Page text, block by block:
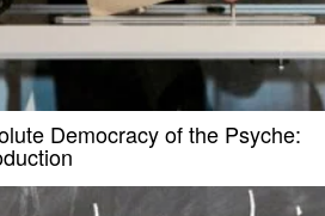
Democracy of the Psyche: